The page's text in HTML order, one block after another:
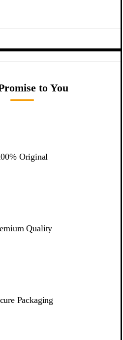
to You
Original
Quality
Packaging